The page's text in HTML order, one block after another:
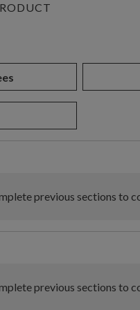
previous sections to
previous sections to